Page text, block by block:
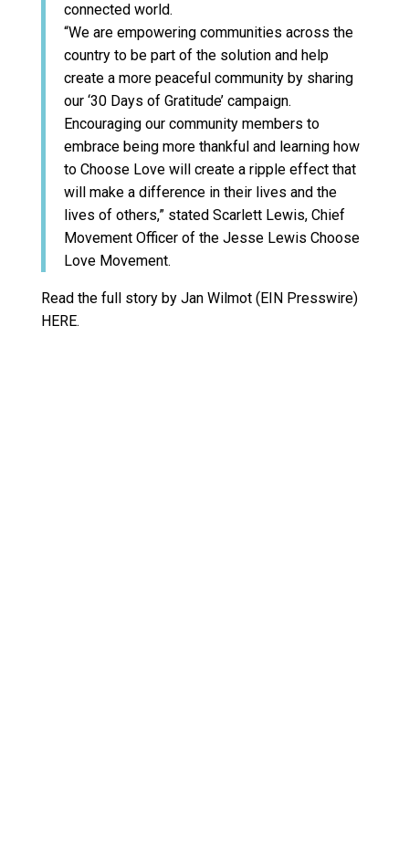
connected world.
“We are empowering communities across the
country to be part of the solution and help
create a more peaceful community by sharing
our ‘30 Days of Gratitude’ campaign.
Encouraging our community members to
embrace being more thankful and learning how
to Choose Love will create a ripple effect that
will make a difference in their lives and the
lives of others,” stated Scarlett Lewis, Chief
Movement Officer of the Jesse Lewis Choose
Love Movement.
Read the full story by Jan Wilmot (EIN Presswire)
HERE.